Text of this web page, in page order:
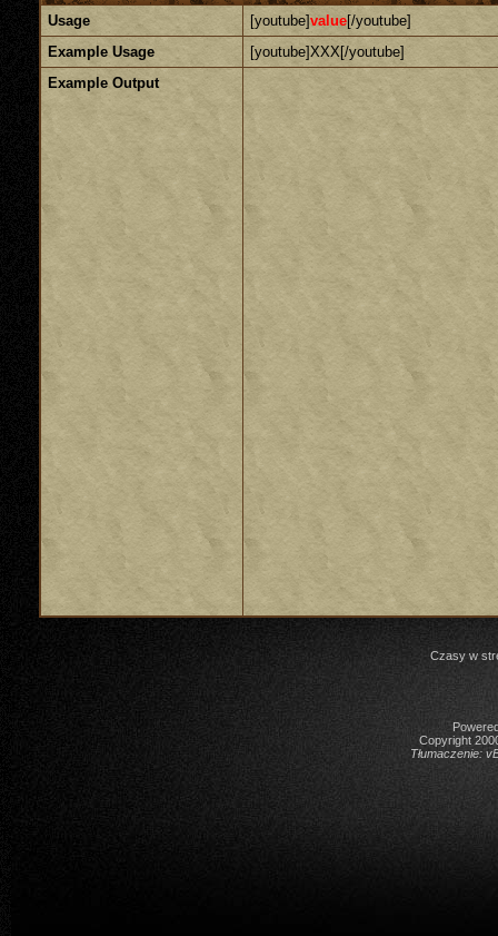
Usage [youtube]value[/youtube]
Example Usage
[youtube]XXX[/youtube]
Example Output
Czasy w
Copyright
Tłumaczenie: